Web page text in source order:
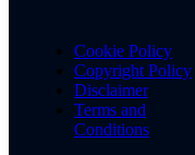
Cookie Policy
Copyright Policy
Disclaimer
Terms and
Conditions